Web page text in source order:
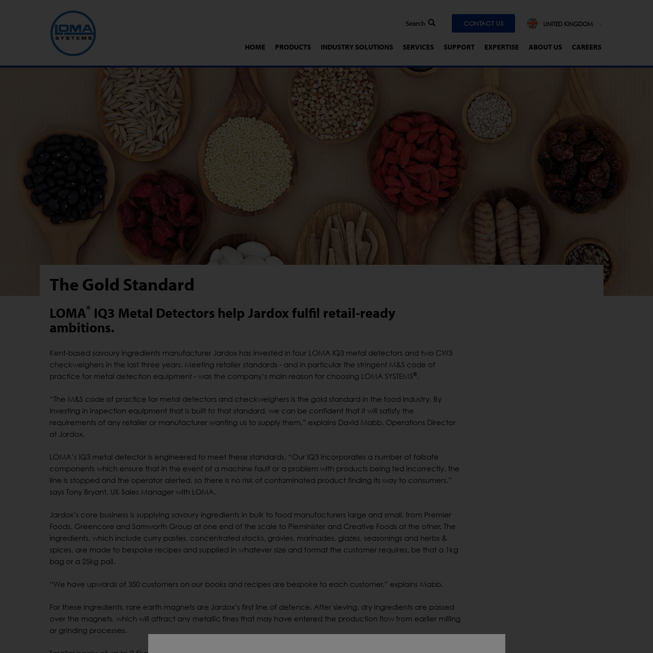
CONTACT US UNITED KINGDOM
HOME PRODUCTS INDUSTRY SOLUTIONS SERVICES SUPPORT EXPERTISE ABOUT US CAREERS
The Gold Standard
LOMA® IQ3 Metal Detectors help Jardox fulfil retail-ready
ambitions.
Kent-based savoury ingredients manufacturer Jardox has invested in four LOMA IQ3 metal detectors and two CW3
checkweighers in the last three years. Meeting retailer standards - and in particular the stringent M&S code of
practice for metal detection equipment - was the company’s main reason for choosing LOMA SYSTEMS®.
“The M&S code of practice for metal detectors and checkweighers is the gold standard in the food industry. By
investing in inspection equipment that is built to that standard, we can be confident that it will satisfy the
requirements of any retailer or manufacturer wanting us to supply them,” explains David Mabb, Operations Director
at Jardox.
LOMA’s IQ3 metal detector is engineered to meet these standards, “Our IQ3 incorporates a number of failsafe
components which ensure that in the event of a machine fault or a problem with products being fed incorrectly, the
line is stopped and the operator alerted, so there is no risk of contaminated product finding its way to consumers,”
says Tony Bryant, UK Sales Manager with LOMA.
Jardox’s core business is supplying savoury ingredients in bulk to food manufacturers large and small, from Premier
Foods, Greencore and Samworth Group at one end of the scale to Pieminister and Creative Foods at the other. The
ingredients, which include curry pastes, concentrated stocks, gravies, marinades, glazes, seasonings and herbs &
spices, are made to bespoke recipes and supplied in whatever size and format the customer requires, be that a 1kg
bag or a 25kg pail.
“We have upwards of 350 customers on our books and recipes are bespoke to each customer,” explains Mabb.
For these ingredients, rare earth magnets are Jardox’s first line of defence. After sieving, dry ingredients are passed
over the magnets, which will attract any metallic fines that may have entered the production flow from earlier milling
or grinding processes.